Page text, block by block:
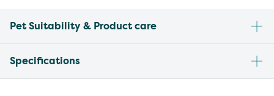
Pet Suitability & Product care
Specifications